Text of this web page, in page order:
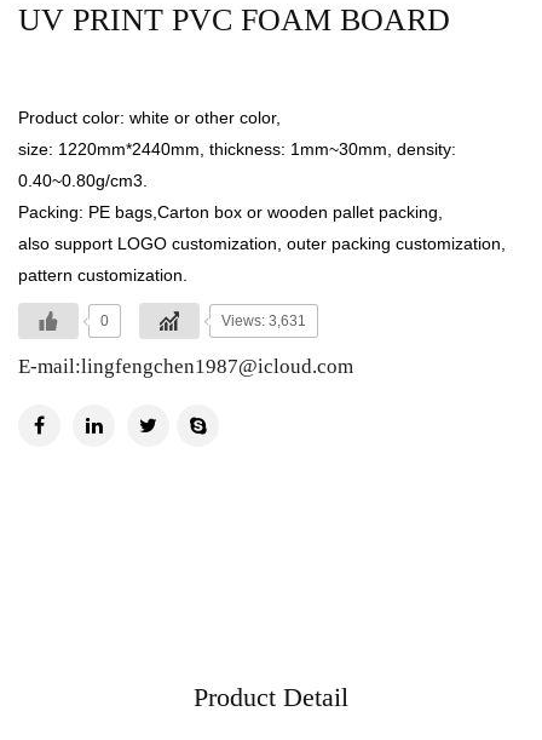
UV PRINT PVC FOAM BOARD
Product color: white or other color,
size: 1220mm*2440mm, thickness: 1mm~30mm, density:
0.40~0.80g/cm3.
Packing: PE bags,Carton box or wooden pallet packing,
also support LOGO customization, outer packing customization,
pattern customization.
0 Views: 3,631
E-mail:lingfengchen1987@icloud.com
Product Detail